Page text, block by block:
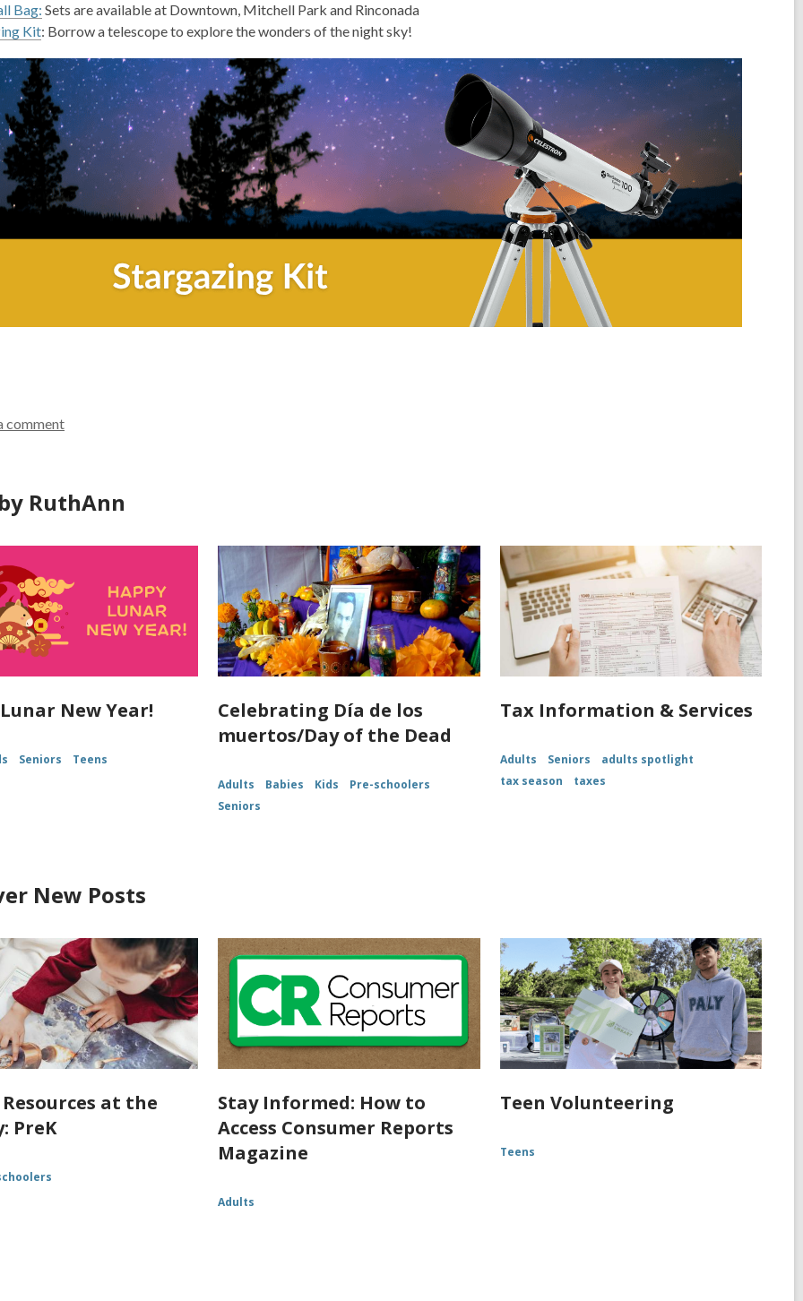
Bag: Sets are available at Downtown, Mitchell Park and Rinconada
Kit: Borrow a telescope to explore the wonders of the night sky!
comment
RuthAnn
New Year!
Seniors Teens
Celebrating Día de los
muertos/Day of the Dead
Adults Babies Kids
Pre-schoolers
Seniors
Tax Information & Services
Adults Seniors
adults spotlight
tax season
taxes
New Posts
at the
PreK
Stay Informed: How to
Access Consumer Reports
Magazine
Adults
Teen Volunteering
Teens